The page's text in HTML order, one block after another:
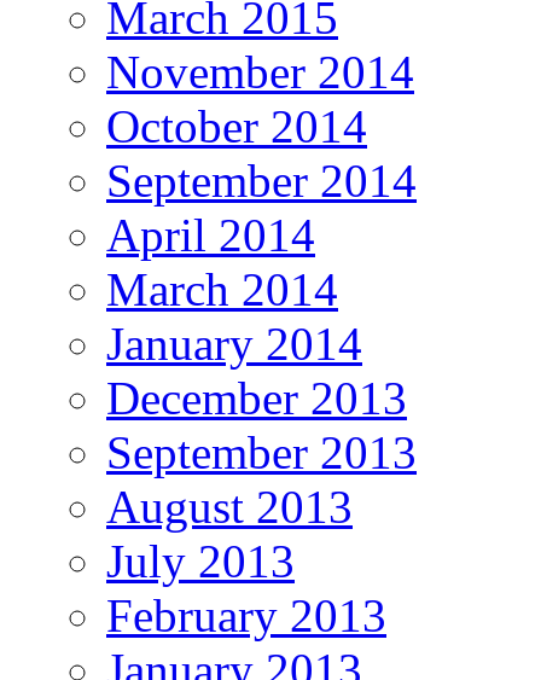
March 2015
November 2014
October 2014
September 2014
April 2014
March 2014
January 2014
December 2013
September 2013
August 2013
July 2013
February 2013
January 2013